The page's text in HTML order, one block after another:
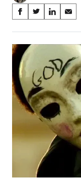
Share
on
Social
Media
S
a
r
e
o
n
F
a
c
b
o
S
a
r
n
X
(
f
o
m
l
y
S
a
r
o
n
i
n
k
e
d
I
S
a
r
e
o
n
E
m
a
l